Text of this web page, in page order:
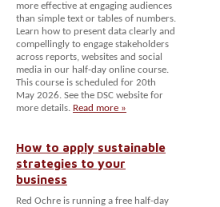
more effective at engaging audiences
than simple text or tables of numbers.
Learn how to present data clearly and
compellingly to engage stakeholders
across reports, websites and social
media in our half-day online course.
This course is scheduled for 20th
May 2026. See the DSC website for
more details. Read more »
How to apply sustainable
strategies to your
business
Red Ochre is running a free half-day